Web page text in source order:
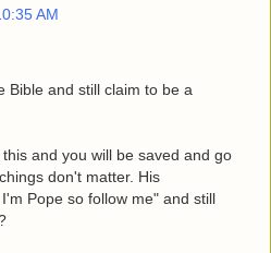
AM
Bible and still claim to be a
and you will be saved and go
don't matter. His
Pope so follow me" and still